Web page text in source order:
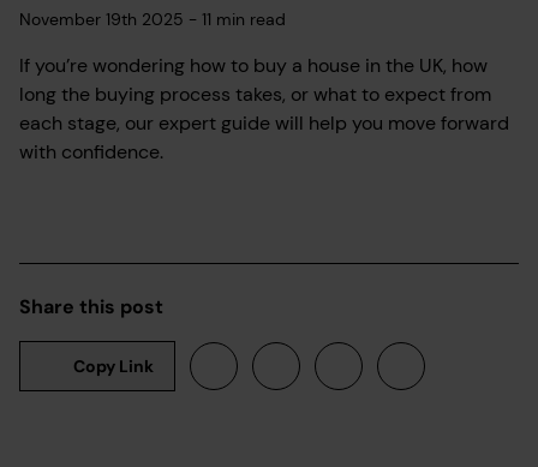
November 19th 2025 - 11 min read
If you’re wondering how to buy a house in the UK, how
long the buying process takes, or what to expect from
each stage, our expert guide will help you move forward
with confidence.
Share this post
Copy Link